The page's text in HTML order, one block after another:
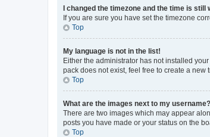
I changed the timezone and the time is still
If you are sure you have set the timezone
Top
My language is not in the list!
Either the administrator has not installed
pack does not exist, feel free to create a
Top
What are the images next to my username?
There are two images which may appear
posts you have made or your status on the
Top